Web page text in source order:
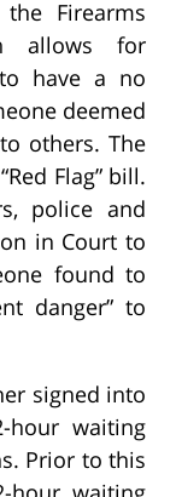
Firearms
allows for
have a no
deemed
others. The
Flag” bill.
police and
in Court to
found to
danger” to
signed into
waiting
Prior to this